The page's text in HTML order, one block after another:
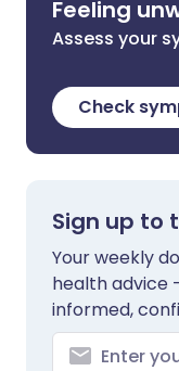
Feeling
Assess your
Check
Sign up to
Your weekly
health advice
informed,